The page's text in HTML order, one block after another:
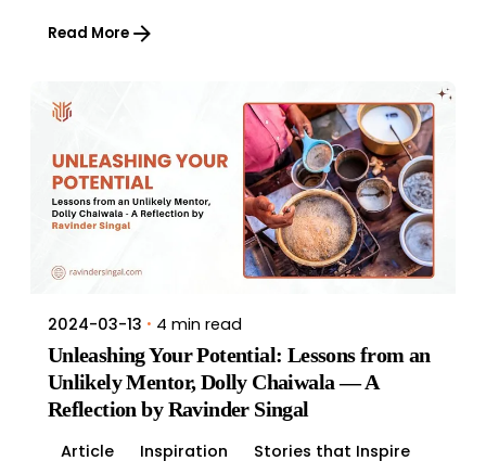
Read More
2024-03-13 4 min read
Unleashing Your Potential: Lessons from an
Unlikely Mentor, Dolly Chaiwala — A
Reflection by Ravinder Singal
Article Inspiration Stories that Inspire